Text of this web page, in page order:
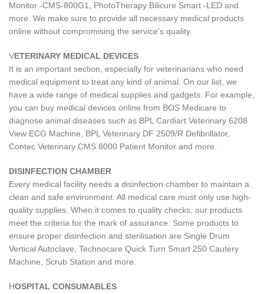
Monitor -CMS-800G1, PhotoTherapy Bilicure Smart -LED and
more. We make sure to provide all necessary medical products
online without compromising the service's quality.
VETERINARY MEDICAL DEVICES
It is an important section, especially for veterinarians who need
medical equipment to treat any kind of animal. On our list, we
have a wide range of medical supplies and gadgets. For example,
you can buy medical devices online from BOS Medicare to
diagnose animal diseases such as BPL Cardiart Veterinary 6208
View ECG Machine, BPL Veterinary DF 2509/R Defibrillator,
Contec Veterinary CMS 8000 Patient Monitor and more.
DISINFECTION CHAMBER
Every medical facility needs a disinfection chamber to maintain a
clean and safe environment. All medical care must only use high-
quality supplies. When it comes to quality checks, our products
meet the criteria for the mark of assurance. Some products to
ensure proper disinfection and sterilisation are Single Drum
Vertical Autoclave, Technocare Quick Turn Smart 250 Cautery
Machine, Scrub Station and more.
HOSPITAL CONSUMABLES